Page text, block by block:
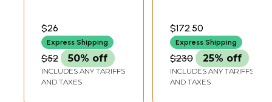
Flowers and
Sequins
$26
Express Shipping
$52 50% off
INCLUDES ANY TARIFFS
AND TAXES
Border and Golden
Zari Motifs
$172.50
Express Shipping
$230 25% off
INCLUDES ANY TARIFFS
AND TAXES